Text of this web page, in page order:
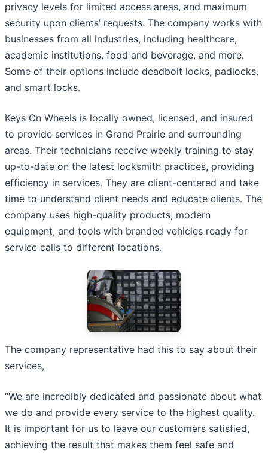
privacy levels for limited access areas, and maximum
security upon clients’ requests. The company works with
businesses from all industries, including healthcare,
academic institutions, food and beverage, and more.
Some of their options include deadbolt locks, padlocks,
and smart locks.
Keys On Wheels is locally owned, licensed, and insured
to provide services in Grand Prairie and surrounding
areas. Their technicians receive weekly training to stay
up-to-date on the latest locksmith practices, providing
efficiency in services. They are client-centered and take
time to understand client needs and educate clients. The
company uses high-quality products, modern
equipment, and tools with branded vehicles ready for
service calls to different locations.
The company representative had this to say about their
services,
“We are incredibly dedicated and passionate about what
we do and provide every service to the highest quality.
It is important for us to leave our customers satisfied,
achieving the result that makes them feel safe and